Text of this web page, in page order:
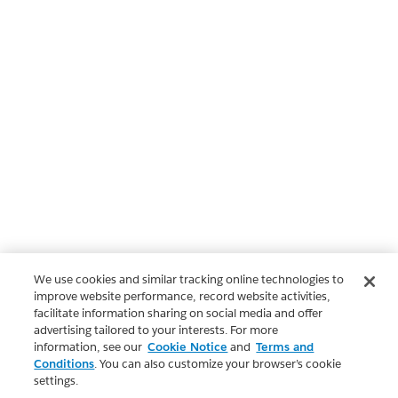
We use cookies and similar tracking online technologies to
improve website performance, record website activities,
facilitate information sharing on social media and offer
advertising tailored to your interests. For more
information, see our Cookie Notice and Terms and
Conditions. You can also customize your browser’s cookie
settings.